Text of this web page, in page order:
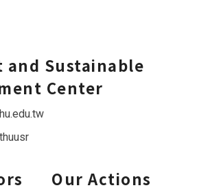
and Sustainable
Center
Our Actions